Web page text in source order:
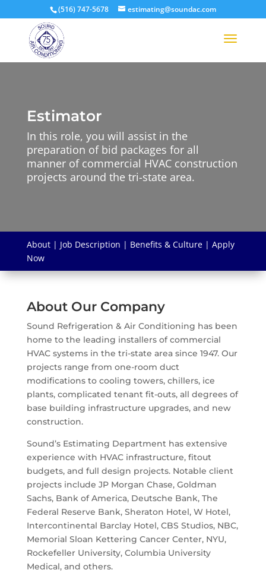
(516) 747-5678 estimating@soundac.com
Estimator
In this role, you will assist in the
preparation of bid packages for all
manner of commercial HVAC construction
projects around the tri-state area.
About| Job Description | Benefits & Culture| Apply
Now
About Our Company
Sound Refrigeration & Air Conditioning has been
home to the leading installers of commercial
HVAC systems in the tri-state area since 1947. Our
projects range from one-room duct
modifications to cooling towers, chillers, ice
plants, complicated tenant fit-outs, all degrees of
base building infrastructure upgrades, and new
construction.
Sound’s Estimating Department has extensive
experience with HVAC infrastructure, fitout
budgets, and full design projects. Notable client
projects include JP Morgan Chase, Goldman
Sachs, Bank of America, Deutsche Bank, The
Federal Reserve Bank, Sheraton Hotel, W Hotel,
Intercontinental Barclay Hotel, CBS Studios, NBC,
Memorial Sloan Kettering Cancer Center, NYU,
Rockefeller University, Columbia University
Medical, and others.